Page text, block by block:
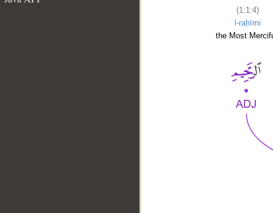
(1:1:4)
l-raḥīmi
the Most